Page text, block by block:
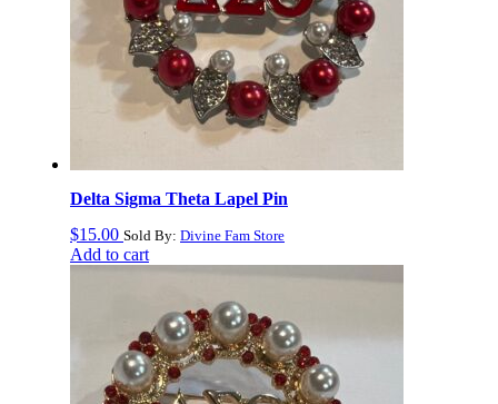
Delta Sigma Theta Lapel Pin
$15.00 Sold By: Divine Fam Store
Add to cart